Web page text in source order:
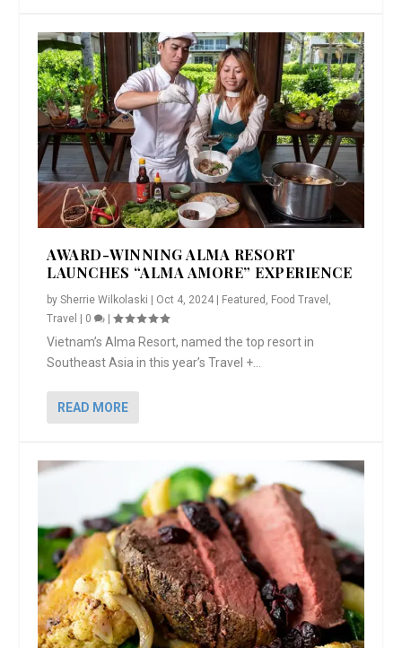
AWARD-WINNING ALMA RESORT
LAUNCHES “ALMA AMORE” EXPERIENCE
bySherrie Wilkolaski | Oct 4, 2024 | Featured Food Travel
Travel | 0 |
Vietnam’s Alma Resort, named the top resort in
Southeast Asia in this year’s Travel +...
READ MORE